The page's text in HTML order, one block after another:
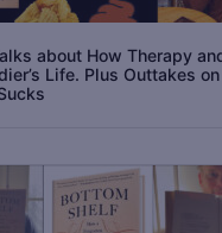
about How Therapy
Life. Plus Outtakes